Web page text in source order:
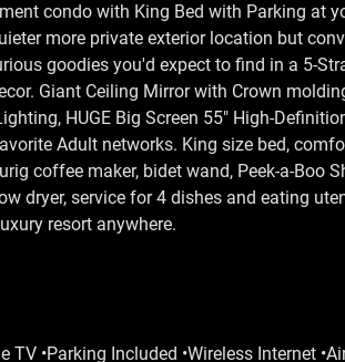
condo with King Bed with Parking at
more private exterior location but
goodies you'd expect to find in a 5-
Giant Ceiling Mirror with Crown
HUGE Big Screen 55" High-
Adult networks. King size bed,
coffee maker, bidet wand, Peek-a-Boo
dryer, service for 4 dishes and eating
resort anywhere.
TV •Parking Included •Wireless Internet